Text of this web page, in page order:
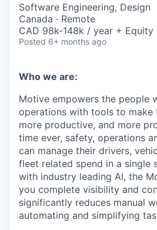
Software Engineering, Design
Canada · Remote
CAD 98k-148k / year + Equity
Posted 6+ months ago
Who we are:
Motive empowers the people
operations with tools to make
more productive, and more
time ever, safety, operations
can manage their drivers,
fleet related spend in a single
with industry leading AI, the
you complete visibility and
significantly reduces manual
automating and simplifying